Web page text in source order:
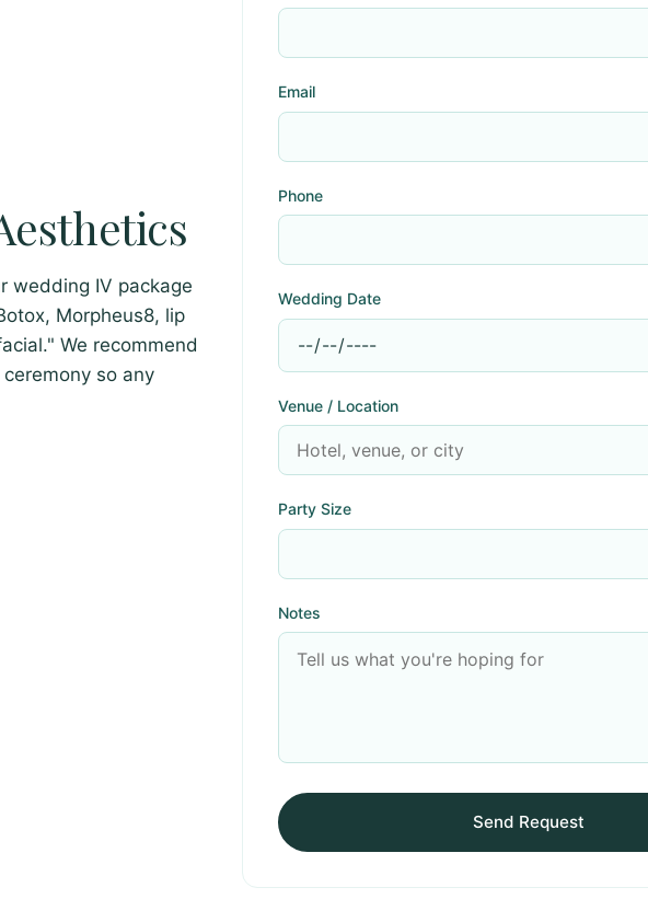
wedding IV package
Morpheus8, lip
We recommend
so any
Email
Phone
Wedding Date
Venue / Location
Party Size
Notes
Send Request